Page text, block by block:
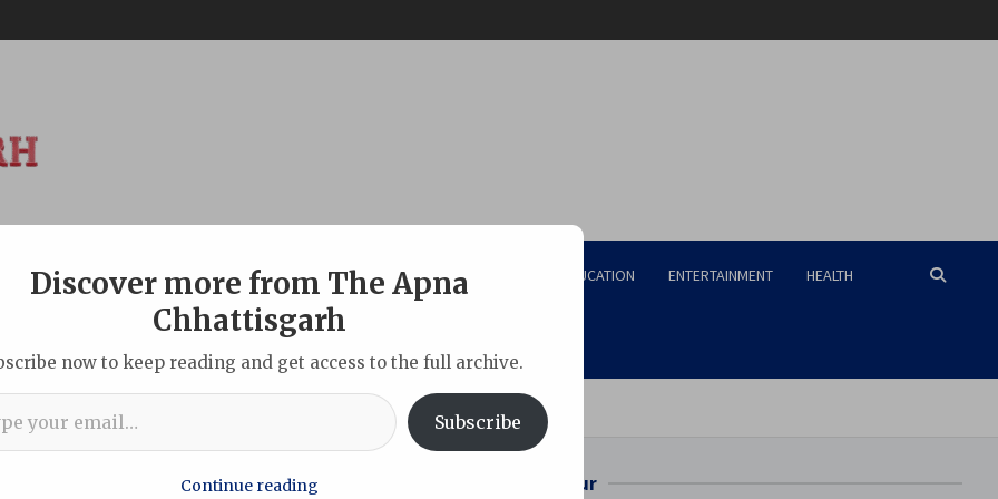
ABOUT DISCLAIMER INDIAN NEW DELHI SPORTS EDUCATION ENTERTAINMENT HEALTH
with cultural and social programmes in Parsa
Bilaspur
Discover more from The Apna
Chhattisgarh
now to keep reading and get access to the full archive.
Subscribe
Continue reading